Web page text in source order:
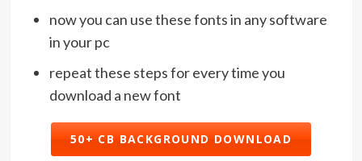
now you can use these fonts in any software
in your pc
repeat these steps for every time you
download a new font
50+ CB BACKGROUND DOWNLOAD